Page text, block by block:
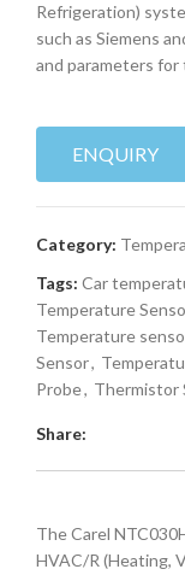
Refrigeration)
such as Siemens
and parameters for
ENQUIRY
Category:
Tags: Car
Temperature
Temperature
Sensor,
Probe, Thermistor
Share:
The Carel
HVAC/R (Heating,